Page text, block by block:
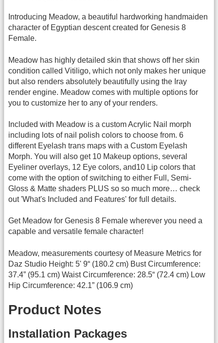
Introducing Meadow, a beautiful hardworking handmaiden
character of Egyptian descent created for Genesis 8
Female.
Meadow has highly detailed skin that shows off her skin
condition called Vitiligo, which not only makes her unique
but also renders absolutely beautifully using the Iray
render engine. Meadow comes with multiple options for
you to customize her to any of your renders.
Included with Meadow is a custom Acrylic Nail morph
including lots of nail polish colors to choose from. 6
different Eyelash trans maps with a Custom Eyelash
Morph. You will also get 10 Makeup options, several
Eyeliner overlays, 12 Eye colors, and10 Lip colors that
come with the option of switching to either Full, Semi-
Gloss & Matte shaders PLUS so so much more… check
out 'What's Included and Features' for full details.
Get Meadow for Genesis 8 Female wherever you need a
capable and versatile female character!
Meadow, measurements courtesy of Measure Metrics for
Daz Studio Height: 5' 9“ (180.2 cm) Bust Circumference:
37.4” (95.1 cm) Waist Circumference: 28.5“ (72.4 cm) Low
Hip Circumference: 42.1” (106.9 cm)
Product Notes
Installation Packages